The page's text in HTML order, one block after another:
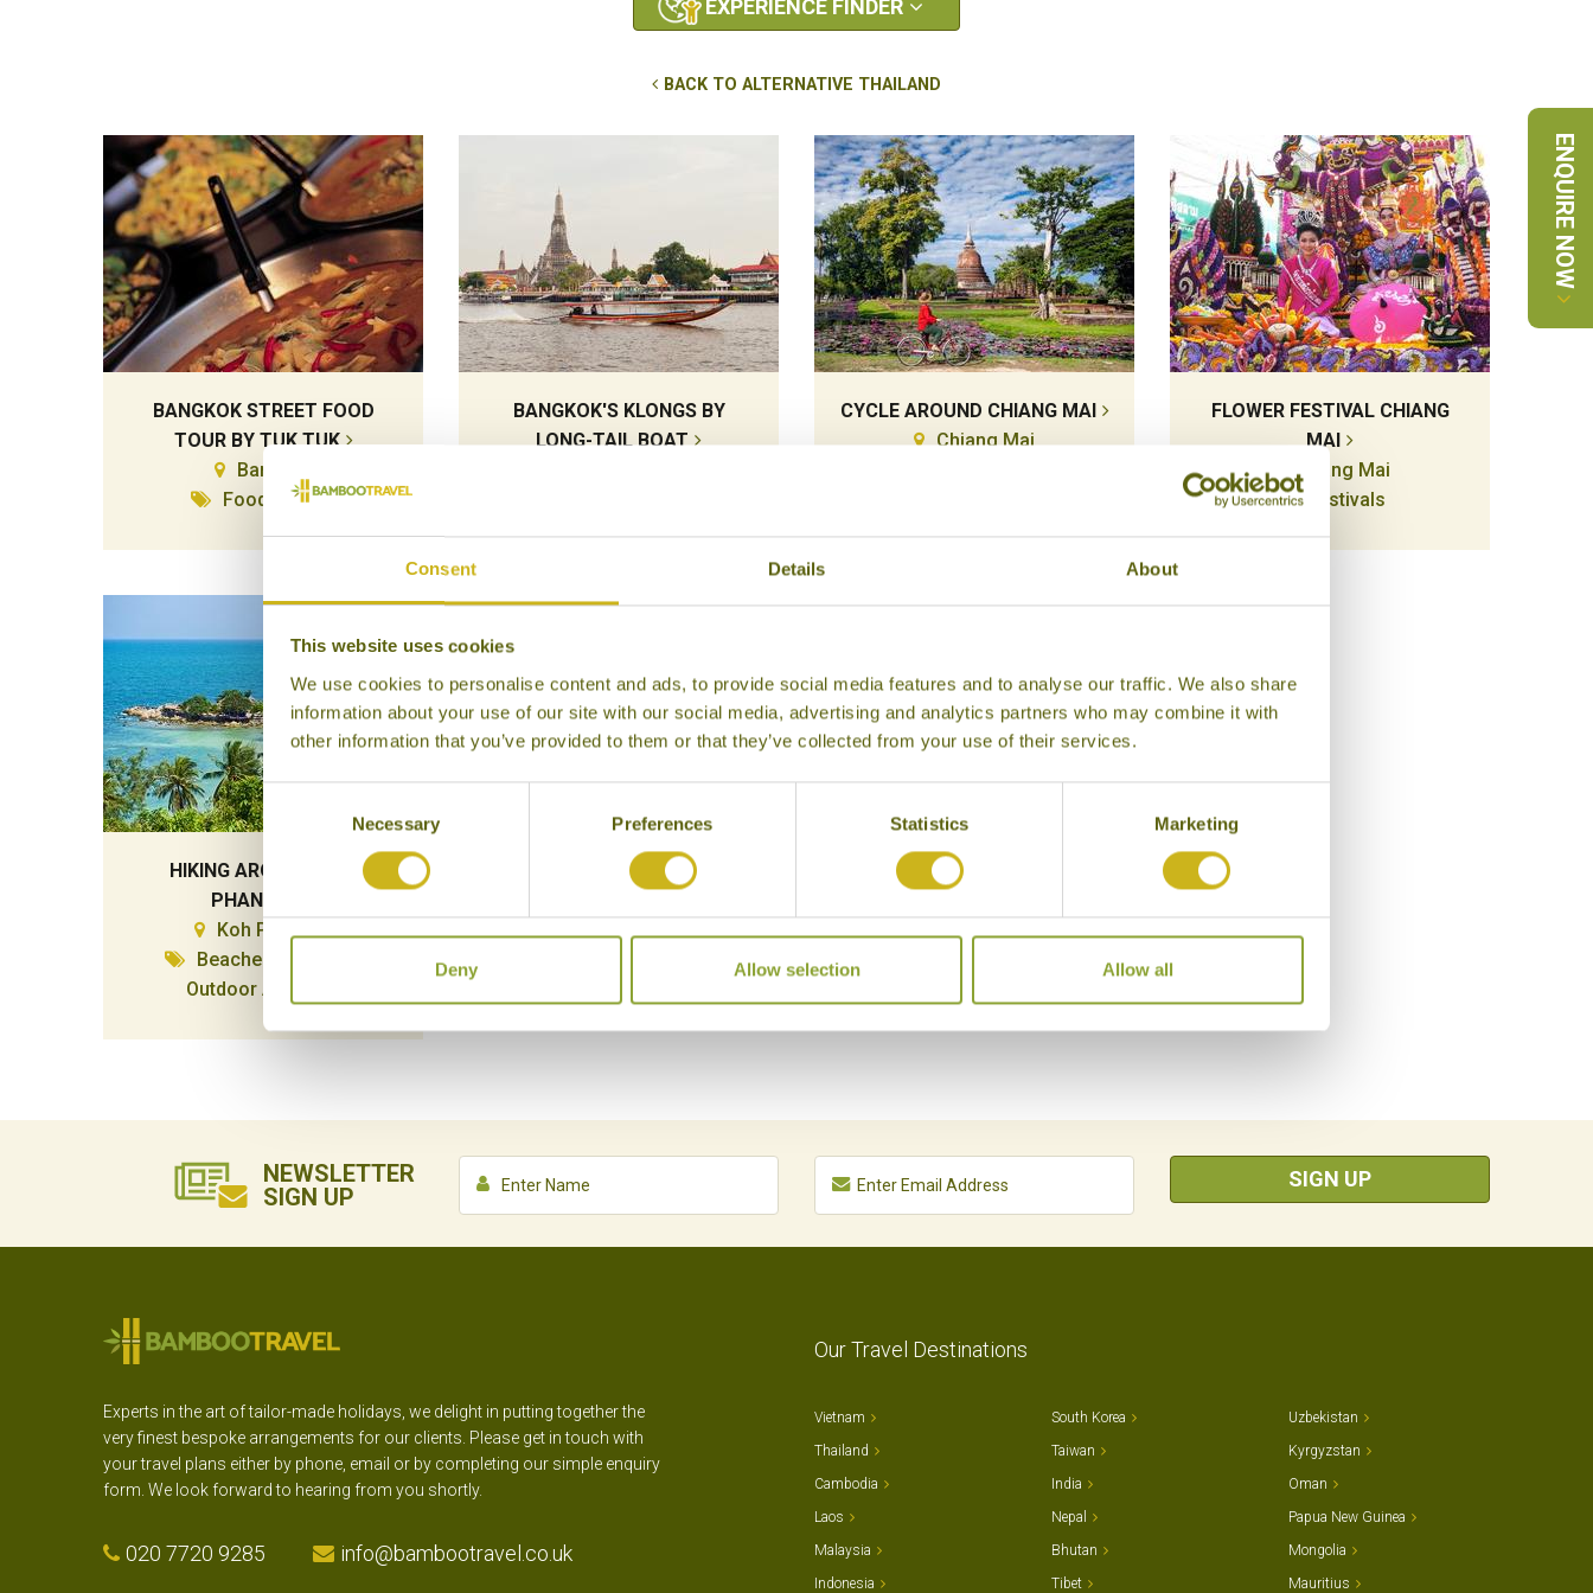
Consent Details About
This website uses cookies
We use cookies to personalise content and ads, to provide social media features and to analyse our traffic. We also share
information about your use of our site with our social media, advertising and analytics partners who may combine it with
other information that you’ve provided to them or that they’ve collected from your use of their services.
Consent
Selection
Necessary Preferences Statistics Marketing
Deny Allow selection Allow all
ENQUIRE NOW
EXPERIENCE FINDER
BACK TO ALTERNATIVE THAILAND
BANGKOK STREET FOOD
TOUR BY TUK TUK
Bangkok
Food & Drink
BANGKOK'S KLONGS BY
LONG-TAIL BOAT
CYCLE AROUND CHIANG MAI
Chiang Mai
FLOWER FESTIVAL CHIANG
MAI
Chiang Mai
Festivals
HIKING AROUND KOH
PHANGAN
Koh Phangan
Beaches & Islands,
Outdoor Activities
NEWSLETTER
SIGN UP
SIGN UP
Our Travel Destinations
Experts in the art of tailor-made holidays, we delight in putting together the
very finest bespoke arrangements for our clients. Please get in touch with
your travel plans either by phone, email or by completing our simple enquiry
form. We look forward to hearing from you shortly.
020 7720 9285 info@bambootravel.co.uk
Vietnam
Thailand
Cambodia
Laos
Malaysia
Indonesia
South Korea
Taiwan
India
Nepal
Bhutan
Tibet
Uzbekistan
Kyrgyzstan
Oman
Papua New Guinea
Mongolia
Mauritius